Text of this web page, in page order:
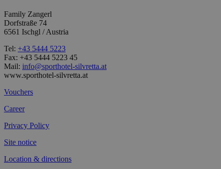
Family Zangerl
Dorfstraße 74
6561 Ischgl / Austria
Tel: +43 5444 5223
Fax: +43 5444 5223 45
Mail: info@sporthotel-silvretta.at
www.sporthotel-silvretta.at
Vouchers
Career
Privacy Policy
Site notice
Location & directions